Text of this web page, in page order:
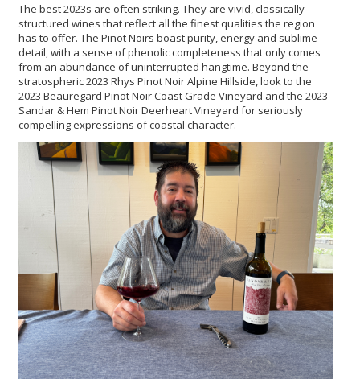
The best 2023s are often striking. They are vivid, classically
structured wines that reflect all the finest qualities the region
has to offer. The Pinot Noirs boast purity, energy and sublime
detail, with a sense of phenolic completeness that only comes
from an abundance of uninterrupted hangtime. Beyond the
stratospheric 2023 Rhys Pinot Noir Alpine Hillside, look to the
2023 Beauregard Pinot Noir Coast Grade Vineyard and the 2023
Sandar & Hem Pinot Noir Deerheart Vineyard for seriously
compelling expressions of coastal character.